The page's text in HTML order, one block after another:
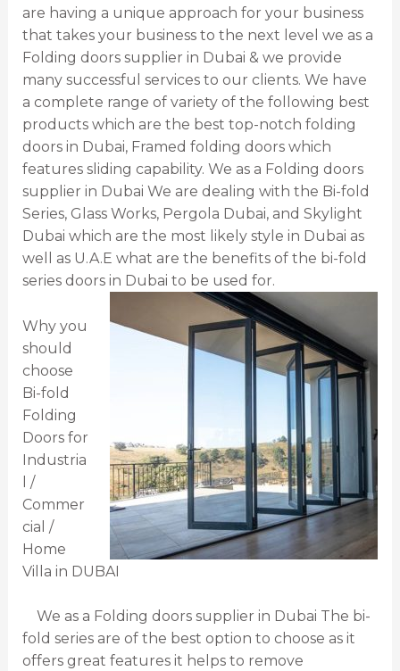
are having a unique approach for your business
that takes your business to the next level we as a
Folding doors supplier in Dubai & we provide
many successful services to our clients. We have
a complete range of variety of the following best
products which are the best top-notch folding
doors in Dubai, Framed folding doors which
features sliding capability. We as a Folding doors
supplier in Dubai We are dealing with the Bi-fold
Series, Glass Works, Pergola Dubai, and Skylight
Dubai which are the most likely style in Dubai as
well as U.A.E what are the benefits of the bi-fold
series doors in Dubai to be used for.
Why you
should
choose
Bi-fold
Folding
Doors for
Industria
l /
Commer
cial /
Home
Villa in DUBAI
We as a Folding doors supplier in Dubai The bi-
fold series are of the best option to choose as it
offers great features it helps to remove